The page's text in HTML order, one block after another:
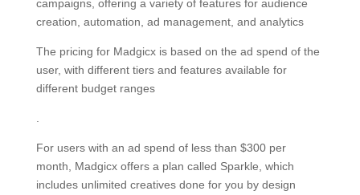
campaigns, offering a variety of features for audience
creation, automation, ad management, and analytics
The pricing for Madgicx is based on the ad spend of the
user, with different tiers and features available for
different budget ranges
For users with an ad spend of less than $300 per
month, Madgicx offers a plan called Sparkle, which
includes unlimited creatives done for you by design